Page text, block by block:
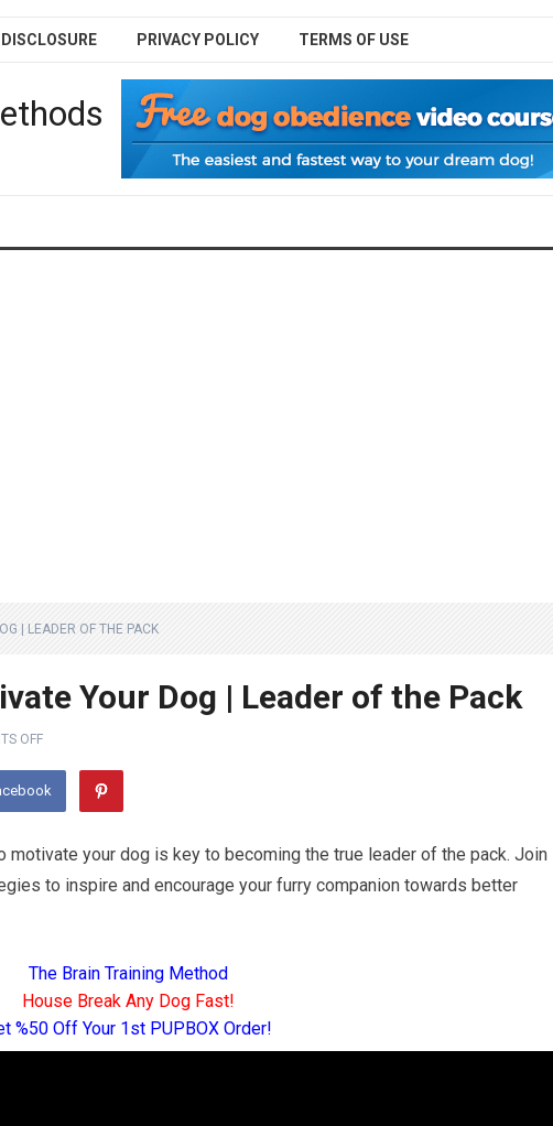
DISCLOSURE PRIVACY POLICY TERMS OF USE
| LEADER OF THE PACK
Your Dog | Leader of the Pack
OFF
motivate your dog is key to becoming the true leader of the pack. Join
to inspire and encourage your furry companion towards better
The Brain Training Method
House Break Any Dog Fast!
%50 Off Your 1st PUPBOX Order!